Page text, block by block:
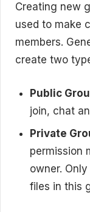
Creating new
used to make
members.
create two
Public
join, chat
Private
permission
owner.
files in this